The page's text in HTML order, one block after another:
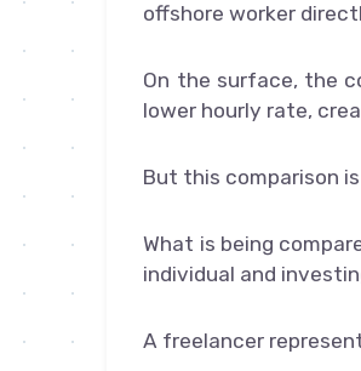
offshore worker
On the surface, the
lower hourly rate,
But this comparison
What is being
individual and
A freelancer